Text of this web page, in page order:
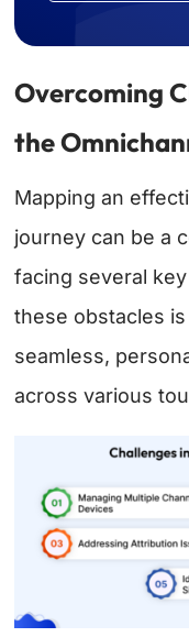
Overcoming
the
Mapping an
journey can be a
facing several
these obstacles
seamless,
across various